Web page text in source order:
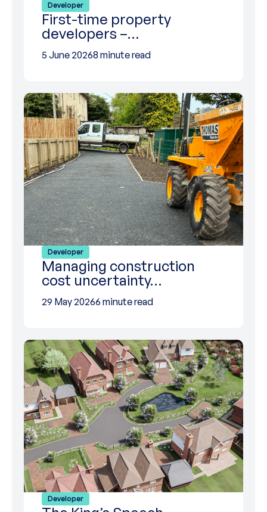
Developer
First-time property
developers –…
5 June 20268 minute read
Developer
Managing construction
cost uncertainty…
29 May 20266 minute read
Developer